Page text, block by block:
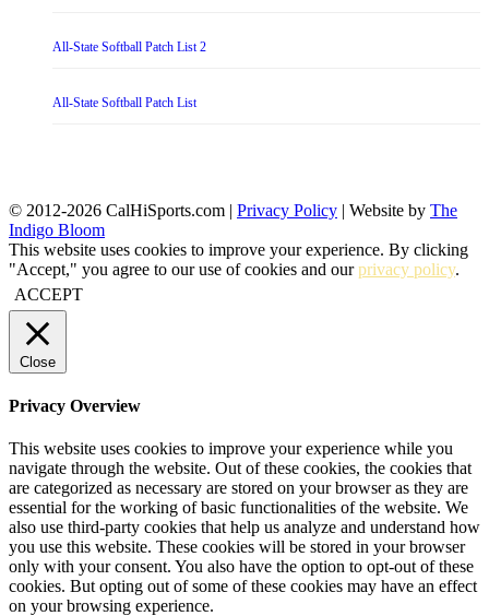
All-State Softball Patch List 2
All-State Softball Patch List
© 2012-2026 CalHiSports.com | Privacy Policy | Website by The
Indigo Bloom
This website uses cookies to improve your experience. By clicking
"Accept," you agree to our use of cookies and ourprivacy policy.
ACCEPT
Close
Privacy Overview
This website uses cookies to improve your experience while you
navigate through the website. Out of these cookies, the cookies that
are categorized as necessary are stored on your browser as they are
essential for the working of basic functionalities of the website. We
also use third-party cookies that help us analyze and understand how
you use this website. These cookies will be stored in your browser
only with your consent. You also have the option to opt-out of these
cookies. But opting out of some of these cookies may have an effect
on your browsing experience.